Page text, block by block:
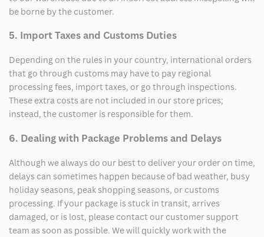
be borne by the customer.
5. Import Taxes and Customs Duties
Depending on the rules in your country, international orders
that go through customs may have to pay regional
processing fees, import taxes, or go through inspections.
These extra costs are not included in our store prices;
instead, the customer is responsible for them.
6. Dealing with Package Problems and Delays
Although we always do our best to deliver your order on time,
delays can sometimes happen because of bad weather, busy
holiday seasons, peak shopping seasons, or customs
processing. If your package is stuck in transit, arrives
damaged, or is lost, please contact our customer support
team as soon as possible. We will quickly work with the